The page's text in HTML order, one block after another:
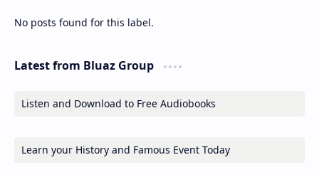
No posts found for this label.
Latest from Bluaz Group
Listen and Download to Free Audiobooks
Learn your History and Famous Event Today